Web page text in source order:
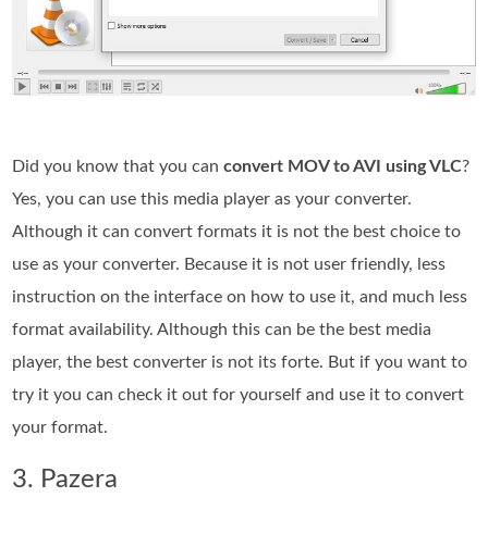
Did you know that you canconvert MOV to AVI using VLC?
Yes, you can use this media player as your converter.
Although it can convert formats it is not the best choice to
use as your converter. Because it is not user friendly, less
instruction on the interface on how to use it, and much less
format availability. Although this can be the best media
player, the best converter is not its forte. But if you want to
try it you can check it out for yourself and use it to convert
your format.
3. Pazera